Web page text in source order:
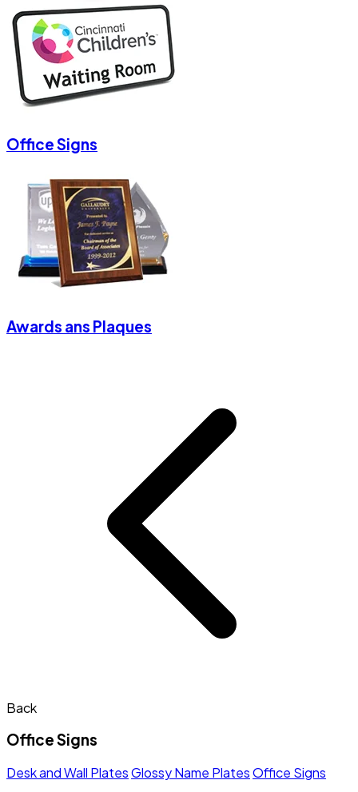
Office Signs
Awards ans Plaques
Back
Office Signs
Desk and Wall PlatesGlossy Name PlatesOffice Signs